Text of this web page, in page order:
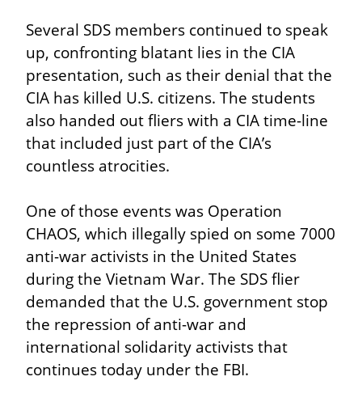
Several SDS members continued to speak
up, confronting blatant lies in the CIA
presentation, such as their denial that the
CIA has killed U.S. citizens. The students
also handed out fliers with a CIA time-line
that included just part of the CIA’s
countless atrocities.
One of those events was Operation
CHAOS, which illegally spied on some 7000
anti-war activists in the United States
during the Vietnam War. The SDS flier
demanded that the U.S. government stop
the repression of anti-war and
international solidarity activists that
continues today under the FBI.